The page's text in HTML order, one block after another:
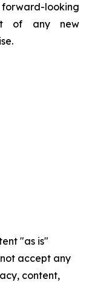
looking
of any new
"as is"
accept any
content,